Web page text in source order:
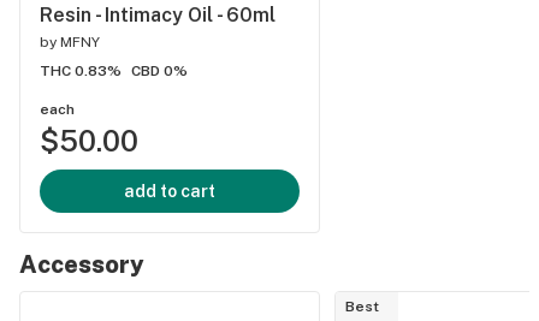
Resin - Intimacy Oil - 60ml
by MFNY
THC 0.83%
CBD 0%
each
$50.00
add to cart
Accessory
Best